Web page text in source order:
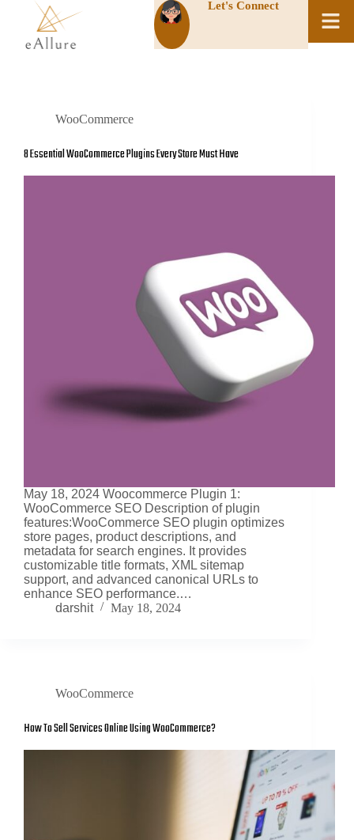
Let's Connect
WooCommerce
8 Essential WooCommerce Plugins Every Store Must Have
May 18, 2024 Woocommerce Plugin 1:
WooCommerce SEO Description of plugin
features:WooCommerce SEO plugin optimizes
store pages, product descriptions, and
metadata for search engines. It provides
customizable title formats, XML sitemap
support, and advanced canonical URLs to
enhance SEO performance.…
darshit
May 18, 2024
WooCommerce
How To Sell Services Online Using WooCommerce?